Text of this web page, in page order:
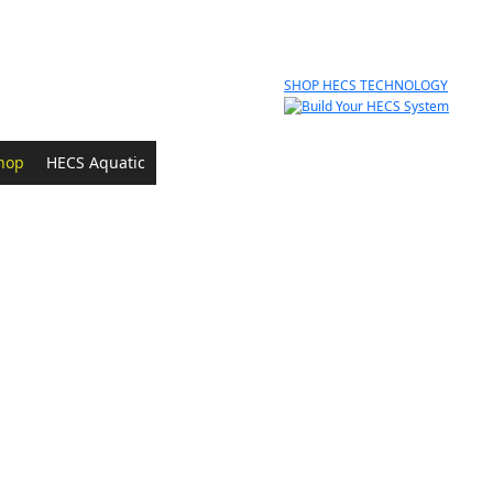
HECS Aquatic
SHOP HECS TECHNOLOGY